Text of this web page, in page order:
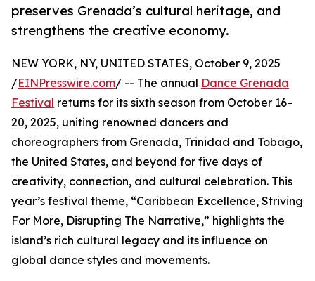
preserves Grenada’s cultural heritage, and
strengthens the creative economy.
NEW YORK, NY, UNITED STATES, October 9, 2025
/EINPresswire.com/ -- The annual Dance Grenada
Festival returns for its sixth season from October 16–
20, 2025, uniting renowned dancers and
choreographers from Grenada, Trinidad and Tobago,
the United States, and beyond for five days of
creativity, connection, and cultural celebration. This
year’s festival theme, “Caribbean Excellence, Striving
For More, Disrupting The Narrative,” highlights the
island’s rich cultural legacy and its influence on
global dance styles and movements.